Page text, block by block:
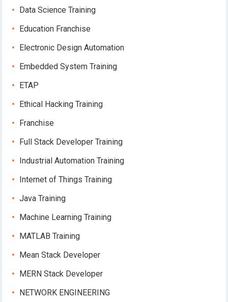
Data Science Training
Education Franchise
Electronic Design Automation
Embedded System Training
ETAP
Ethical Hacking Training
Franchise
Full Stack Developer Training
Industrial Automation Training
Internet of Things Training
Java Training
Machine Learning Training
MATLAB Training
Mean Stack Developer
MERN Stack Developer
NETWORK ENGINEERING